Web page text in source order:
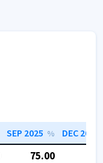
SEP 2025 % DEC 2025
75.00